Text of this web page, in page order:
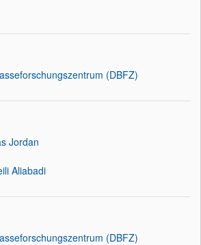
(DBFZ)
Jordan
Aliabadi
(DBFZ)